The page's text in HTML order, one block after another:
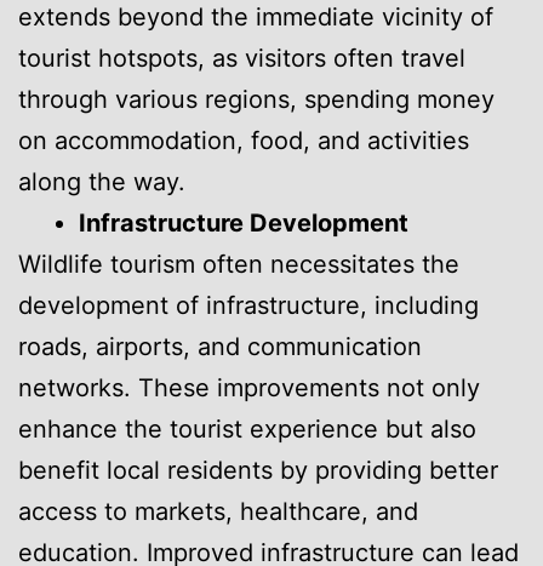
extends beyond the immediate vicinity of
tourist hotspots, as visitors often travel
through various regions, spending money
on accommodation, food, and activities
along the way.
Infrastructure Development
Wildlife tourism often necessitates the
development of infrastructure, including
roads, airports, and communication
networks. These improvements not only
enhance the tourist experience but also
benefit local residents by providing better
access to markets, healthcare, and
education. Improved infrastructure can lead